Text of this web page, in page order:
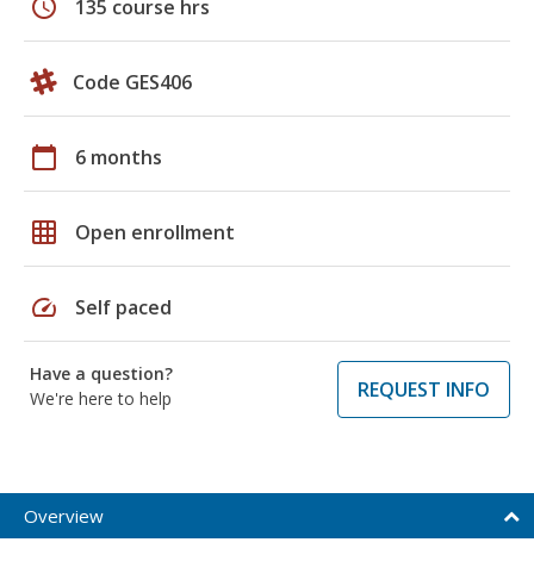
schedule 135 course hrs
Code GES406
calendar_today 6 months
grid_on Open enrollment
speed Self paced
Have a question?
We're here to help
REQUEST INFO
Overview